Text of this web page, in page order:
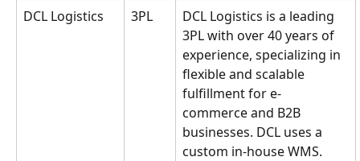
DCL Logistics
3PL
DCL Logistics is a leading
3PL with over 40 years of
experience, specializing in
flexible and scalable
fulfillment for e-
commerce and B2B
businesses. DCL uses a
custom in-house WMS.